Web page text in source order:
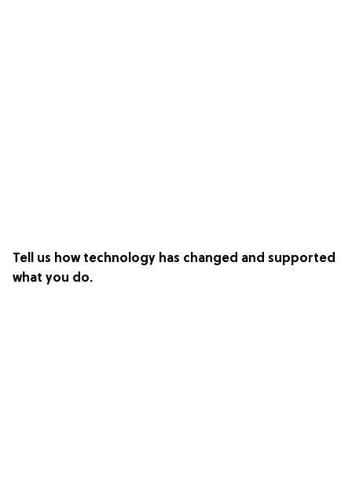
Tell us how technology has changed and supported
what you do.